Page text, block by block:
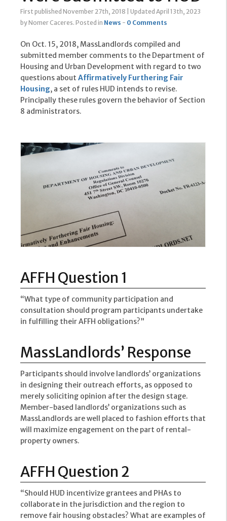
First published November 27th, 2018
Updated April 13th, 2023
by Nomer Caceres. Posted in News - 0 Comments
On Oct. 15, 2018, MassLandlords compiled and
submitted member comments to the Department of
Housing and Urban Development with regard to two
questions about Affirmatively Furthering Fair
Housing, a set of rules HUD intends to revise.
Principally these rules govern the behavior of Section
8 administrators.
AFFH Question 1
“What type of community participation and
consultation should program participants undertake
in fulfilling their AFFH obligations?”
MassLandlords’ Response
Participants should involve landlords’ organizations
in designing their outreach efforts, as opposed to
merely soliciting opinion after the design stage.
Member-based landlords’ organizations such as
MassLandlords are well placed to fashion efforts that
will maximize engagement on the part of rental-
property owners.
AFFH Question 2
“Should HUD incentivize grantees and PHAs to
collaborate in the jurisdiction and the region to
remove fair housing obstacles? What are examples of